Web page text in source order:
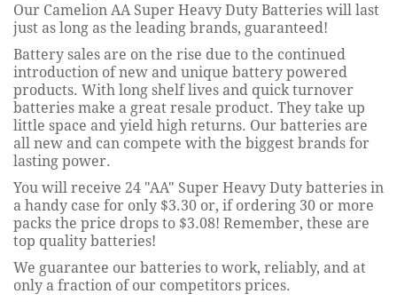
Our Camelion AA Super Heavy Duty Batteries will last
just as long as the leading brands, guaranteed!
Battery sales are on the rise due to the continued
introduction of new and unique battery powered
products. With long shelf lives and quick turnover
batteries make a great resale product. They take up
little space and yield high returns. Our batteries are
all new and can compete with the biggest brands for
lasting power.
You will receive 24 "AA" Super Heavy Duty batteries in
a handy case for only $3.30 or, if ordering 30 or more
packs the price drops to $3.08! Remember, these are
top quality batteries!
We guarantee our batteries to work, reliably, and at
only a fraction of our competitors prices.